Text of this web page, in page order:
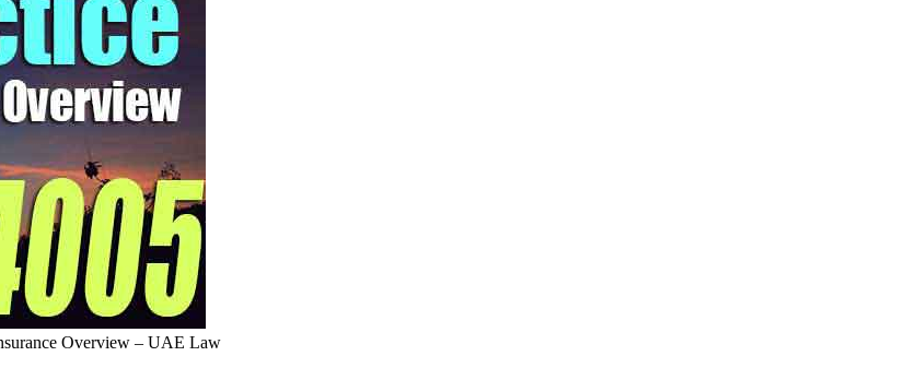
Overview – UAE Law